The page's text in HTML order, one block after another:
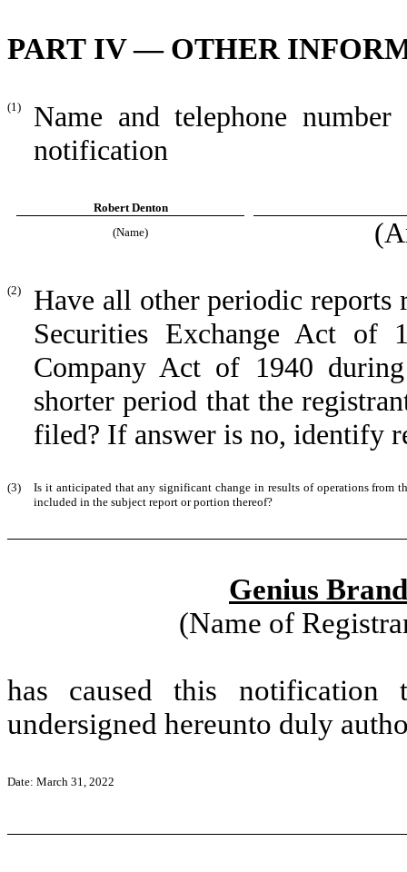
PART IV — OTHER
(1)
Name and telephone
notification
Robert Denton
(Name)
(2)
Have all other periodic reports
Securities Exchange Act of
Company Act of 1940
shorter period that the
filed? If answer is no, identify
(3)
Is it anticipated that any significant change in results of operations from
included in the subject report or portion thereof?
Genius
(Name of
has caused this
undersigned hereunto duly
Date: March 31, 2022